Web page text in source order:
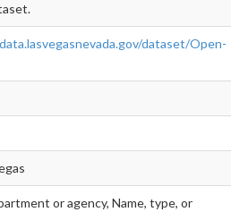
dataset/Open-
or agency, Name, type, or